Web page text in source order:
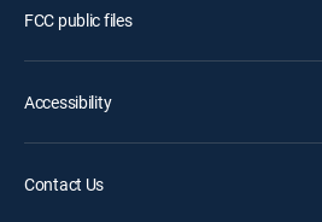
FCC public files
Accessibility
Contact Us